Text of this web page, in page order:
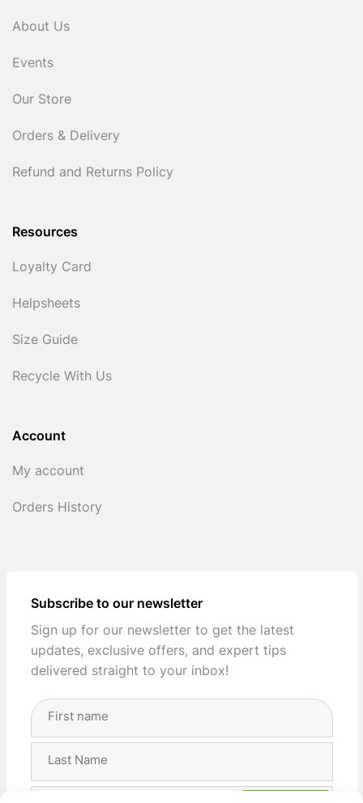
About Us
Events
Our Store
Orders & Delivery
Refund and Returns Policy
Resources
Loyalty Card
Helpsheets
Size Guide
Recycle With Us
Account
My account
Orders History
Subscribe to our newsletter
Sign up for our newsletter to get the latest
updates, exclusive offers, and expert tips
delivered straight to your inbox!
Full
Last
Email